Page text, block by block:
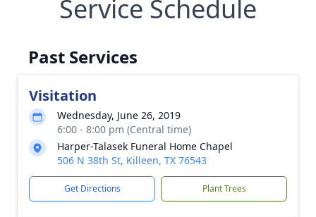
Service Schedule
Past Services
Visitation
Wednesday, June 26, 2019
6:00 - 8:00 pm (Central time)
Harper-Talasek Funeral Home Chapel
506 N 38th St, Killeen, TX 76543
Get Directions Plant Trees